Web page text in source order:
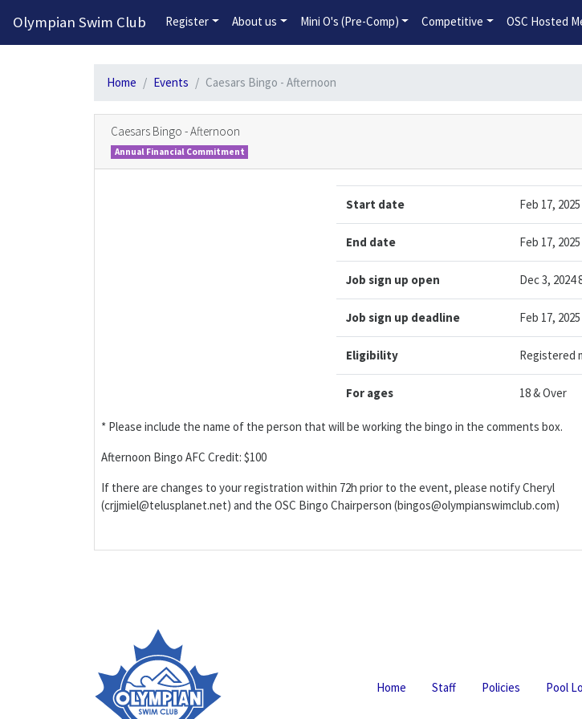
2026-2027 Competitive Program
Olympian Swim Club Register About us Mini O's (Pre-Comp) Competitive OSC Hosted
Home Events Caesars Bingo - Afternoon
Caesars Bingo - Afternoon
Annual Financial Commitment
Start date Feb 17,
End date Feb 17,
Job sign up open Dec 3, 2024
Job sign up deadline Feb 17,
Eligibility Registered
For ages 18 & Over
* Please include the name of the person that will be working the bingo in the comments box.
Afternoon Bingo AFC Credit: $100
If there are changes to your registration within 72h prior to the event, please notify Cheryl
(crjjmiel@telusplanet.net) and the OSC Bingo Chairperson (bingos@olympianswimclub.com)
Home Staff Policies Pool